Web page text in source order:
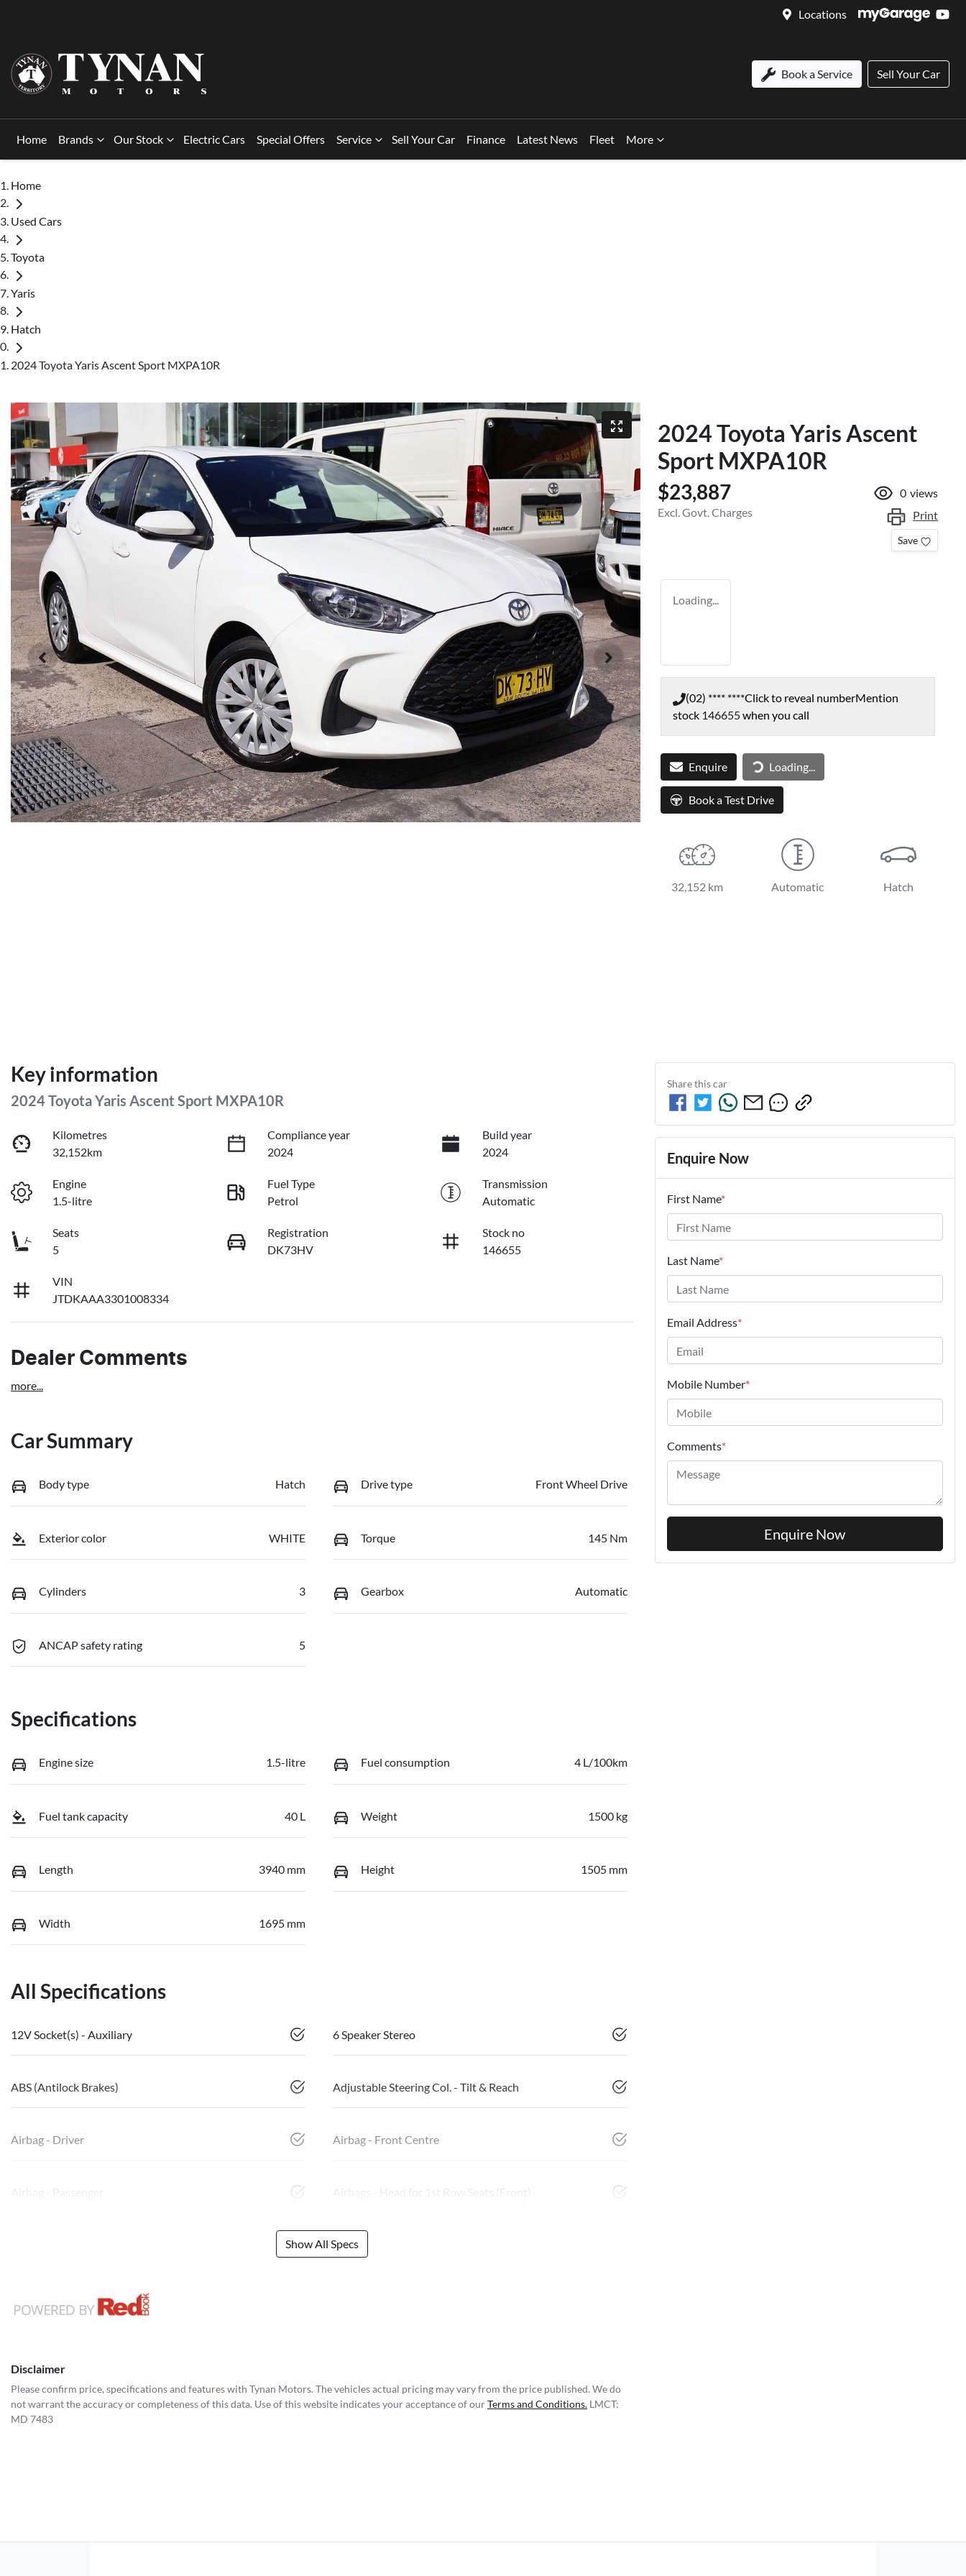
Locations
Book a Service Sell Your Car
Home Brands Our Stock Electric Cars Special Offers Service Sell Your Car Finance Latest News Fleet More
Home
Used Cars
Toyota
Yaris
Hatch
2024 Toyota Yaris Ascent Sport MXPA10R
2024 Toyota Yaris Ascent
Sport MXPA10R
$23,887
Excl. Govt. Charges
0 views
Print
Save
Loading...
(02) **** ****Click to reveal numberMention
stock 146655when you call
Enquire Loading...
Loading...
Book a Test Drive
32,152 km Automatic Hatch
Key information
2024 Toyota Yaris Ascent Sport MXPA10R
Kilometres
32,152km
Compliance year
2024
Build year
2024
Engine
1.5-litre
Fuel Type
Petrol
Transmission
Automatic
Seats
5
Registration
DK73HV
Stock no
146655
VIN
JTDKAAA3301008334
Dealer Comments
more...
Car Summary
Body type Hatch Drive type Front Wheel Drive
Exterior color WHITE Torque 145 Nm
Cylinders 3 Gearbox Automatic
ANCAP safety rating 5
Specifications
Engine size 1.5-litre Fuel consumption 4 L/100km
Fuel tank capacity 40 L Weight 1500 kg
Length 3940 mm Height 1505 mm
Width 1695 mm
All Specifications
12V Socket(s) - Auxiliary 6 Speaker Stereo
ABS (Antilock Brakes) Adjustable Steering Col. - Tilt & Reach
Airbag - Driver Airbag - Front Centre
Airbag - Passenger Airbags - Head for 1st Row Seats (Front)
Show All Specs
Disclaimer
Please confirm price, specifications and features with Tynan Motors. The vehicles actual pricing may vary from the price published. We do
not warrant the accuracy or completeness of this data. Use of this website indicates your acceptance of ourTerms and Conditions. LMCT:
MD 7483
Share thiscar
Enquire Now
First Name*
Last Name*
Email Address*
Mobile Number*
Comments*
Enquire Now